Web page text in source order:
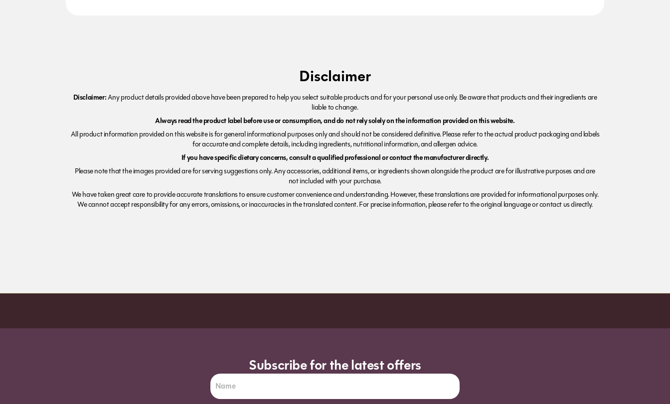
Disclaimer
Disclaimer:Any product details provided above have been prepared to help you select suitable products and for your personal use only. Be aware that products and their ingredients are
liable to change.
Always read the product label before use or consumption, and do not rely solely on the information provided on this website.
All product information provided on this website is for general informational purposes only and should not be considered definitive. Please refer to the actual product packaging and labels
for accurate and complete details, including ingredients, nutritional information, and allergen advice.
If you have specific dietary concerns, consult a qualified professional or contact the manufacturer directly.
Please note that the images provided are for serving suggestions only. Any accessories, additional items, or ingredients shown alongside the product are for illustrative purposes and are
not included with your purchase.
We have taken great care to provide accurate translations to ensure customer convenience and understanding. However, these translations are provided for informational purposes only.
We cannot accept responsibility for any errors, omissions, or inaccuracies in the translated content. For precise information, please refer to the original language or contact us directly.
Order before 7pm (Sun-Wed) for next day
Subscribe for the latest offers